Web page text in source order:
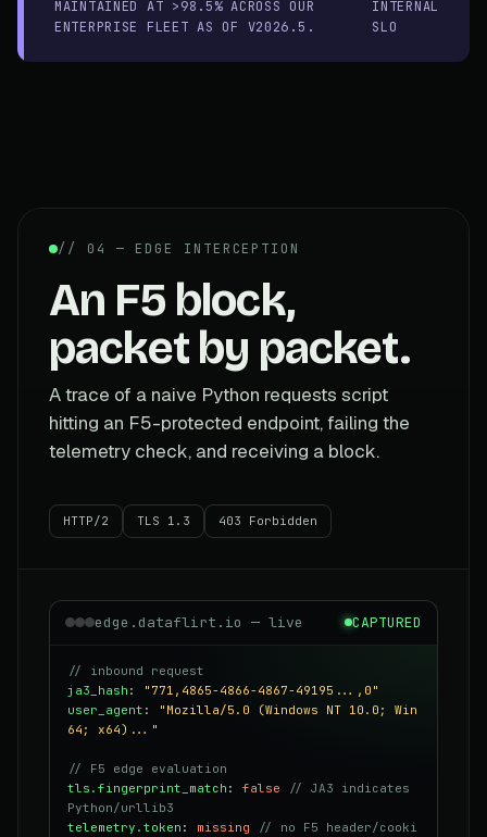
MAINTAINED AT >98.5% ACROSS OUR
ENTERPRISE FLEET AS OF V2026.5.
INTERNAL
SLO
// 04 — EDGE INTERCEPTION
An F5 block,
packet by packet.
A trace of a naive Python requests script
hitting an F5-protected endpoint, failing the
telemetry check, and receiving a block.
HTTP/2 TLS 1.3 403 Forbidden
edge.dataflirt.io — live CAPTURED
// inbound request
ja3_hash :
"771,4865-4866-4867-49195...,0"
user_agent :
"Mozilla/5.0 (Windows NT 10.0; Win
64; x64)..."
// F5 edge evaluation
tls.fingerprint_match : false
// JA3 indicates
Python/urllib3
telemetry.token : missing // no F5 header/cooki